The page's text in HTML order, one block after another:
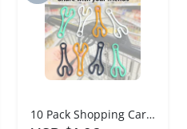
10 Pack Shopping Cart Token Keychain Set